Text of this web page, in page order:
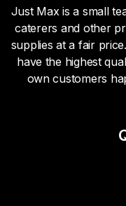
Just Max is a small
caterers and other
supplies at a fair
have the highest
own customers